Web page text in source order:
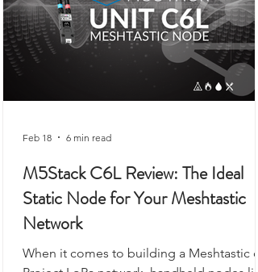
M5Stack C6L Review: The Ideal
Static Node for Your Meshtastic